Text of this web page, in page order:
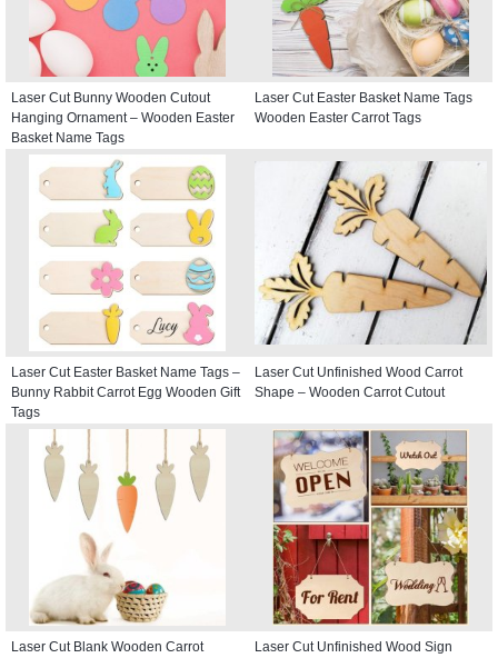
Laser Cut Bunny Wooden Cutout
Hanging Ornament – Wooden Easter
Basket Name Tags
Laser Cut Easter Basket Name Tags
Wooden Easter Carrot Tags
Laser Cut Easter Basket Name Tags –
Bunny Rabbit Carrot Egg Wooden Gift
Tags
Laser Cut Unfinished Wood Carrot
Shape – Wooden Carrot Cutout
Laser Cut Blank Wooden Carrot
Laser Cut Unfinished Wood Sign